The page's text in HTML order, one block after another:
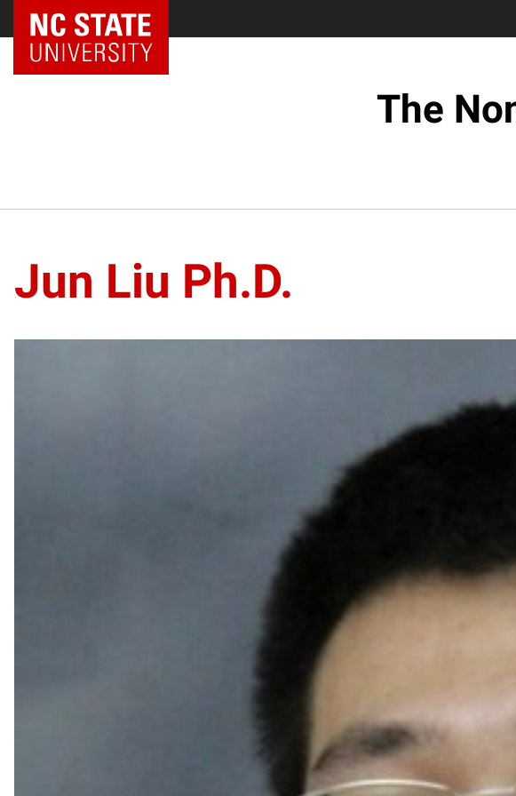
NC State Home
The
Jun Liu Ph.D.